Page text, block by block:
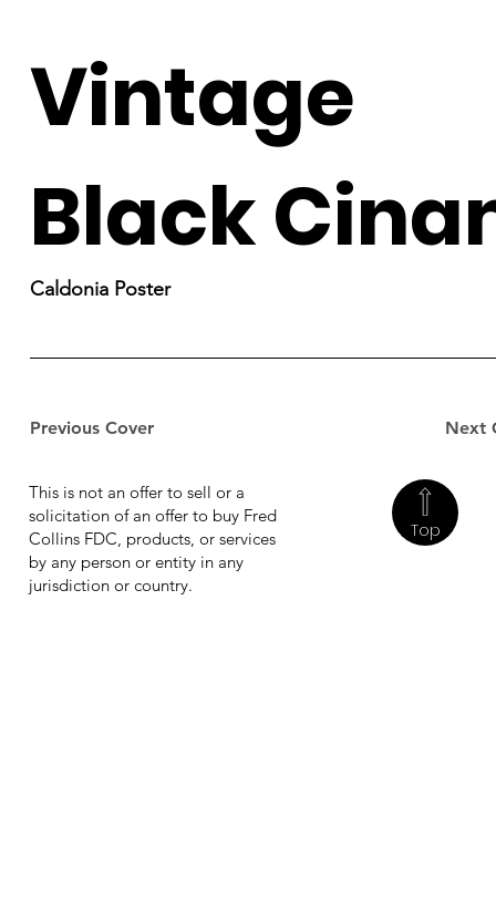
Previous Cover Next
Vintage
Black
Caldonia Poster
Top
This is not an offer to sell or a
solicitation of an offer to buy Fred
Collins FDC, products, or services
by any person or entity in any
jurisdiction or country.